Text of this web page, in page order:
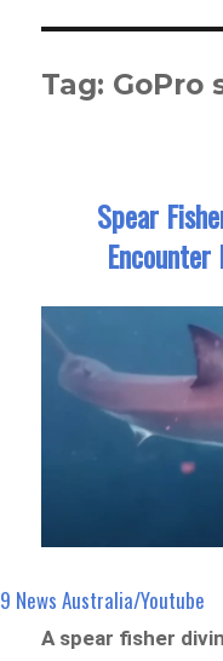
Tag: GoPro
Spear
9 News Australia/Youtube
A spear fisher